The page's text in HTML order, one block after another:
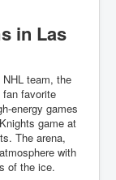
in Las
team, the
favorite
energy games
game at
The arena,
with
of the ice.